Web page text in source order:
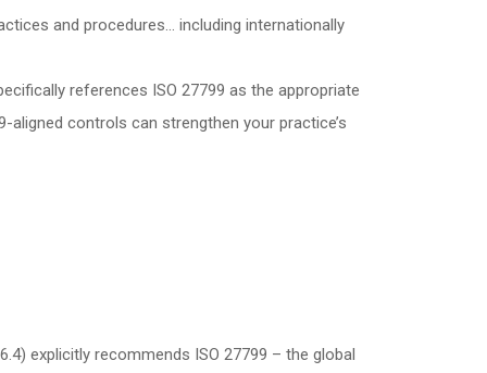
and procedures… including internationally
references ISO 27799 as the appropriate
controls can strengthen your practice’s
explicitly recommends ISO 27799 – the global